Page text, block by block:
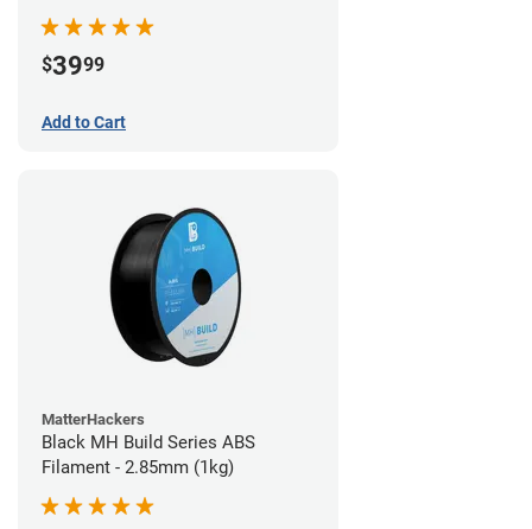
$3999
Add to Cart
MatterHackers
Black MH Build Series ABS
Filament - 2.85mm (1kg)